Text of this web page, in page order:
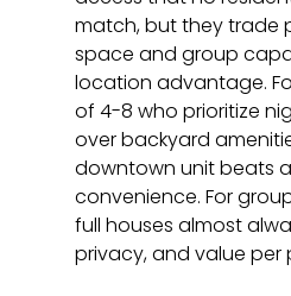
match, but they trade
space and group
location advantage.
of 4-8 who prioritize
over backyard
downtown unit beats
convenience. For
full houses almost
privacy, and value per